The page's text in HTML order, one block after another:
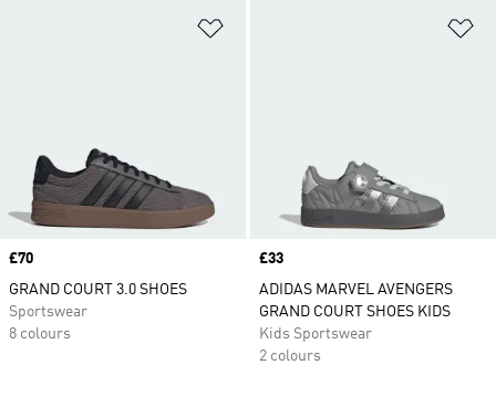
Price
£70
GRAND COURT 3.0 SHOES
Sportswear
8 colours
Price
£33
ADIDAS MARVEL AVENGERS
GRAND COURT SHOES KIDS
Kids Sportswear
2 colours